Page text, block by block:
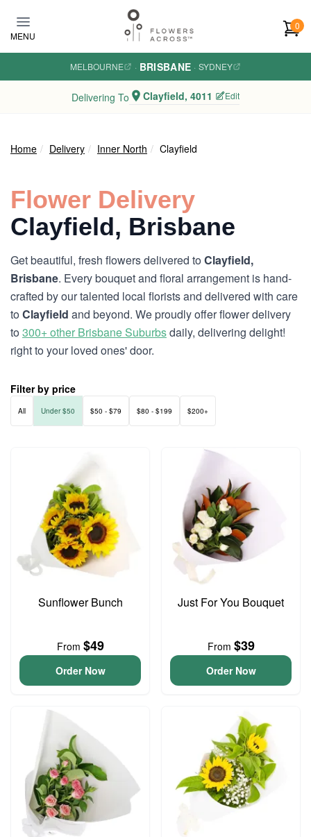
MENU
0
MELBOURNE · BRISBANE · SYDNEY
Delivering To Clayfield, 4011 Edit
Home Delivery Inner North Clayfield
Flower Delivery
Clayfield, Brisbane
Get beautiful, fresh flowers delivered toClayfield,
Brisbane. Every bouquet and floral arrangement is hand-
crafted by our talented local florists and delivered with care
toClayfield and beyond. We proudly offer flower delivery
to300+ other Brisbane Suburbsdaily, delivering delight!
right to your loved ones' door.
Filter by price
All Under $50 $50 - $79 $80 - $199 $200+
Sunflower Bunch
From $49
Order Now
Just For You Bouquet
From $39
Order Now